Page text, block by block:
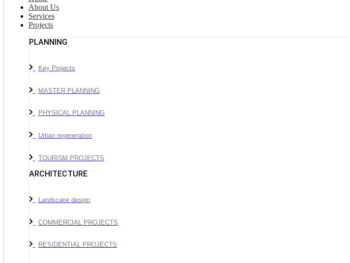
About Us
Services
Projects
PLANNING
Key Projects
MASTER PLANNING
PHYSICAL PLANNING
Urban regeneration
TOURISM PROJECTS
ARCHITECTURE
Landscape design
COMMERCIAL PROJECTS
RESIDENTIAL PROJECTS